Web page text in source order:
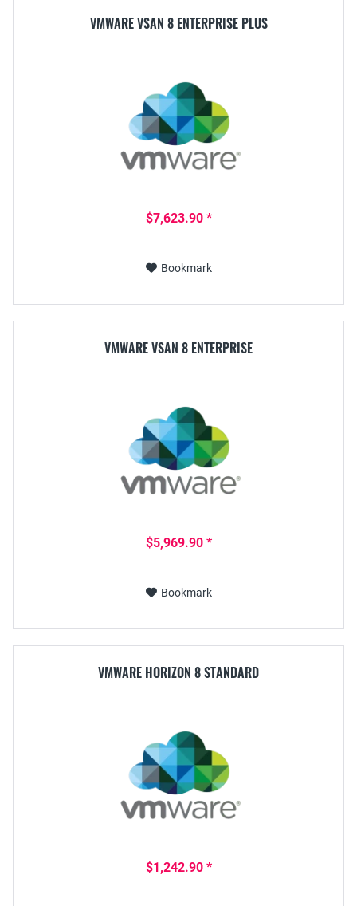
VMWARE VSAN 8 ENTERPRISE PLUS
$7,623.90 *
Bookmark
VMWARE VSAN 8 ENTERPRISE
$5,969.90 *
Bookmark
VMWARE HORIZON 8 STANDARD
$1,242.90 *